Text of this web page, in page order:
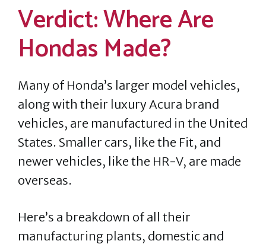
Verdict: Where Are
Hondas Made?
Many of Honda’s larger model vehicles,
along with their luxury Acura brand
vehicles, are manufactured in the United
States. Smaller cars, like the Fit, and
newer vehicles, like the HR-V, are made
overseas.
Here’s a breakdown of all their
manufacturing plants, domestic and